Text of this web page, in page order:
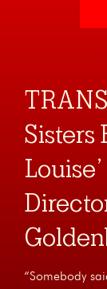
Sisters
“Somebody